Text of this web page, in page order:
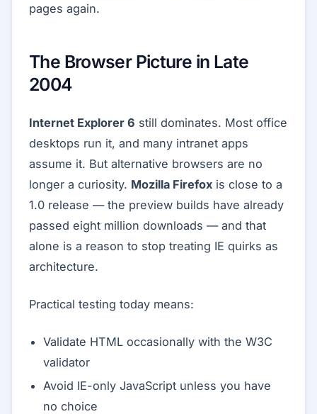
pages again.
The Browser Picture in Late
2004
Internet Explorer 6 still dominates. Most office
desktops run it, and many intranet apps
assume it. But alternative browsers are no
longer a curiosity. Mozilla Firefox is close to a
1.0 release — the preview builds have already
passed eight million downloads — and that
alone is a reason to stop treating IE quirks as
architecture.
Practical testing today means:
Validate HTML occasionally with the W3C
validator
Avoid IE-only JavaScript unless you have
no choice